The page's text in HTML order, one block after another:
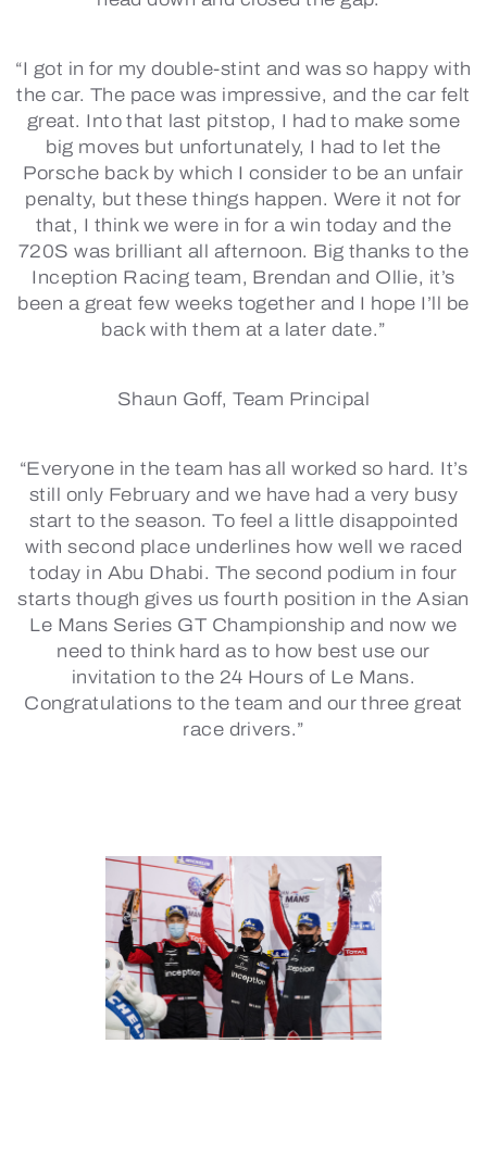
“I got in for my double-stint and was so happy with
the car. The pace was impressive, and the car felt
great. Into that last pitstop, I had to make some
big moves but unfortunately, I had to let the
Porsche back by which I consider to be an unfair
penalty, but these things happen. Were it not for
that, I think we were in for a win today and the
720S was brilliant all afternoon. Big thanks to the
Inception Racing team, Brendan and Ollie, it’s
been a great few weeks together and I hope I’ll be
back with them at a later date.”
Shaun Goff, Team Principal
“Everyone in the team has all worked so hard. It’s
still only February and we have had a very busy
start to the season. To feel a little disappointed
with second place underlines how well we raced
today in Abu Dhabi. The second podium in four
starts though gives us fourth position in the Asian
Le Mans Series GT Championship and now we
need to think hard as to how best use our
invitation to the 24 Hours of Le Mans.
Congratulations to the team and our three great
race drivers.”